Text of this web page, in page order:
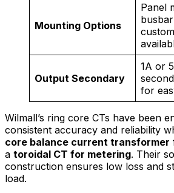
Mounting Options
Panel
Output Secondary
1A or
for
Wilmall’s ring core CTs have been
consistent accuracy and reliability
core balance current transformer
a toroidal CT for metering. Their
construction ensures low loss and
load.